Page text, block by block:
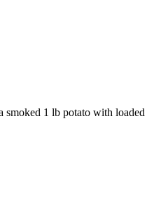
smoked 1 lb potato with loaded